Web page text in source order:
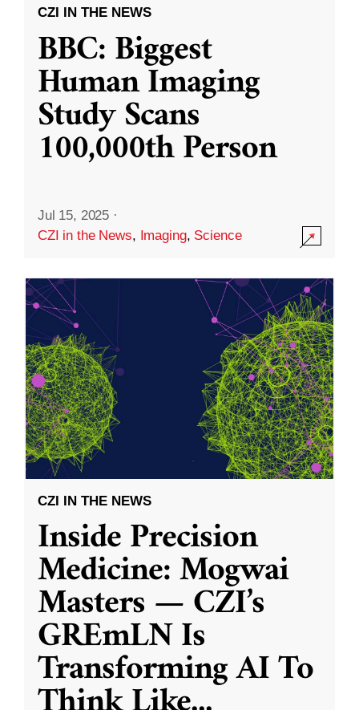
CZI IN THE NEWS
BBC: Biggest
Human Imaging
Study Scans
100,000th Person
Jul 15, 2025 ·
CZI in the News, Imaging, Science
CZI IN THE NEWS
Inside Precision
Medicine: Mogwai
Masters — CZI’s
GREmLN Is
Transforming AI To